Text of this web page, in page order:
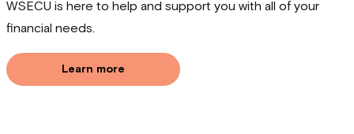
WSECU is here to help and support you with all of your
financial needs.
Learn more